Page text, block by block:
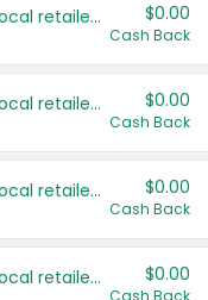
Save even more with your local retailers $0.00
Cash Back
Save even more with your local retailers $0.00
Cash Back
Save even more with your local retailers $0.00
Cash Back
Save even more with your local retailers $0.00
Cash Back